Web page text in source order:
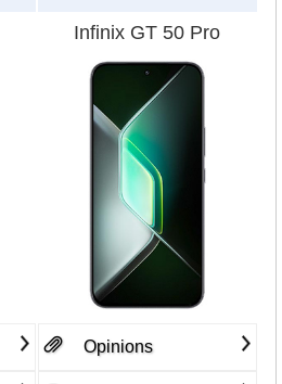
Infinix GT 50 Pro
Opinions